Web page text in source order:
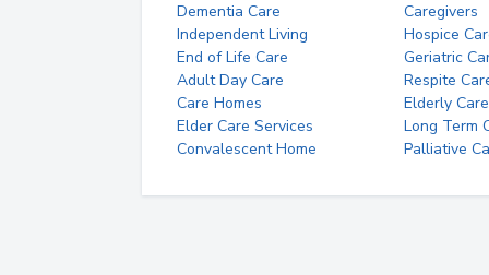
Dementia Care
Caregivers
Independent Living
Hospice
End of Life Care
Geriatric
Adult Day Care
Respite
Care Homes
Elderly Care
Elder Care Services
Long Term
Convalescent Home
Palliative